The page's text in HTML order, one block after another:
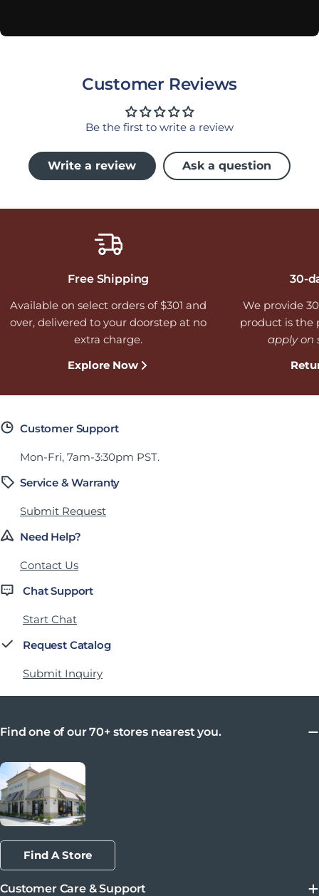
Customer Reviews
Be the first to write a review
Write a review Ask a question
Free Shipping
Available on select orders of $301 and
over, delivered to your doorstep at no
extra charge.
Explore Now
30-
We provide
product is the
apply on
Customer Support
Mon-Fri, 7am-3:30pm PST.
Service & Warranty
Submit Request
Need Help?
Contact Us
Chat Support
Start Chat
Request Catalog
Submit Inquiry
Find one of our 70+ stores nearest you.
Find A Store
Customer Care & Support